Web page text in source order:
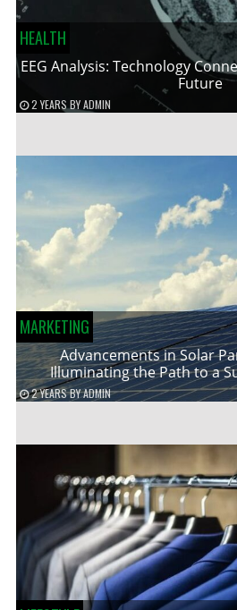
HEALTH
EEG Analysis: Technology
Future
2 YEARS BYADMIN
MARKETING
Advancements in Solar
Illuminating the Path to a
2 YEARSBYADMIN